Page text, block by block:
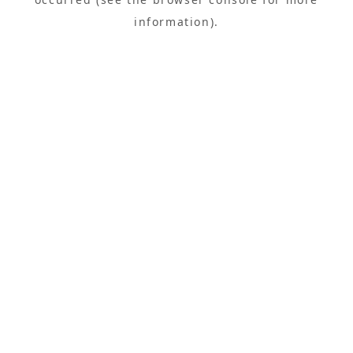
information).